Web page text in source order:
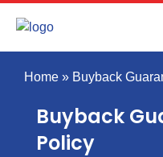
Home » Buyback
Buyback
Policy